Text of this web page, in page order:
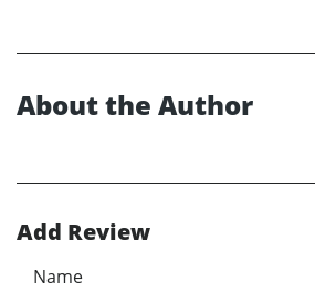
About the Author
Add Review
Name